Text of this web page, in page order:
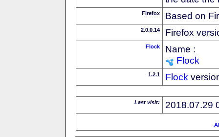
Firefox Based on
2.0.0.14 Firefox
Flock
Name :
Flock
1.2.1 Flock
Last visit: 2018.07.29